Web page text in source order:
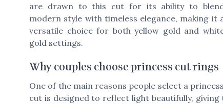
are drawn to this cut for its ability to
modern style with timeless elegance, making it
versatile choice for both yellow gold and
gold settings.
Why couples choose princess cut rings
One of the main reasons people select a
cut is designed to reflect light beautifully,